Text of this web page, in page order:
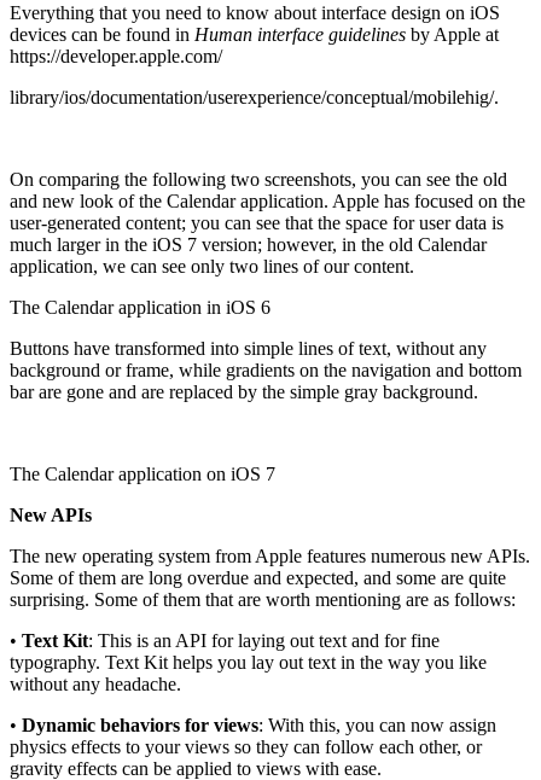
Everything that you need to know about interface design on iOS
devices can be found in Human interface guidelines by Apple at
https://developer.apple.com/
library/ios/documentation/userexperience/conceptual/mobilehig/.
On comparing the following two screenshots, you can see the old
and new look of the Calendar application. Apple has focused on the
user-generated content; you can see that the space for user data is
much larger in the iOS 7 version; however, in the old Calendar
application, we can see only two lines of our content.
The Calendar application in iOS 6
Buttons have transformed into simple lines of text, without any
background or frame, while gradients on the navigation and bottom
bar are gone and are replaced by the simple gray background.
The Calendar application on iOS 7
New APIs
The new operating system from Apple features numerous new APIs.
Some of them are long overdue and expected, and some are quite
surprising. Some of them that are worth mentioning are as follows:
• Text Kit: This is an API for laying out text and for fine
typography. Text Kit helps you lay out text in the way you like
without any headache.
• Dynamic behaviors for views: With this, you can now assign
physics effects to your views so they can follow each other, or
gravity effects can be applied to views with ease.